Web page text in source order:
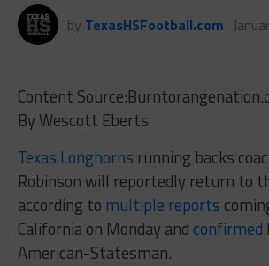
by TexasHSFootball.com
Content
By Wescott Eberts
Texas Longhorns running backs
Robinson will reportedly return to
according to multiple reports
California on Monday and confirmed
American-Statesman.